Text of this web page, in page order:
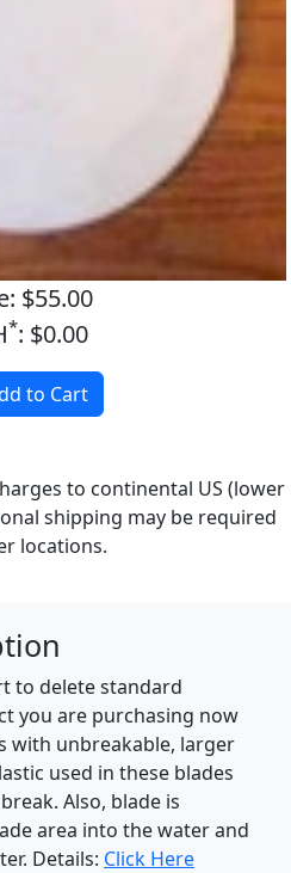
$55.00
*: $0.00
to Cart
to continental US (lower
shipping may be required
locations.
to delete standard
you are purchasing now
with unbreakable, larger
used in these blades
Also, blade is
area into the water and
Details: Click Here